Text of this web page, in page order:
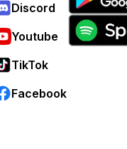
Discord
Youtube
TikTok
Facebook